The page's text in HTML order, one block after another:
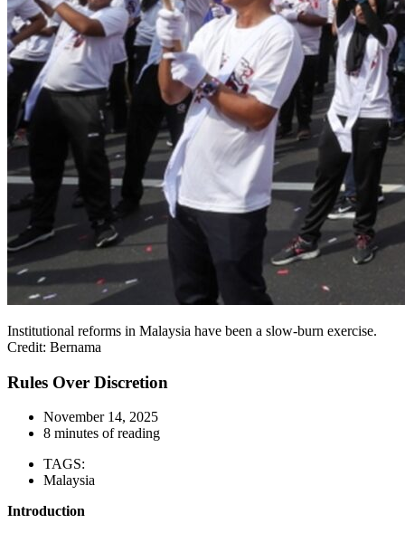
Institutional reforms in Malaysia have been a slow-burn exercise.
Credit: Bernama
Rules Over Discretion
November 14, 2025
8 minutes of reading
TAGS:
Malaysia
Introduction